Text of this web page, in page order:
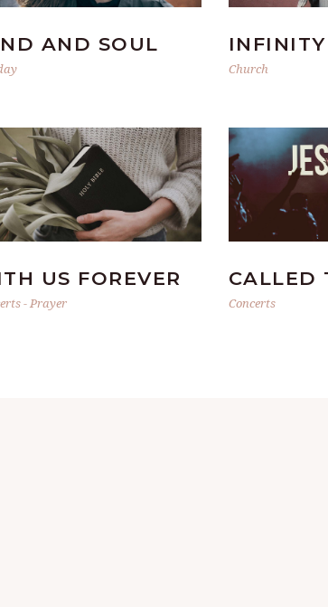
AND SOUL
Church
US FOREVER
-Prayer
CALLED
Concerts